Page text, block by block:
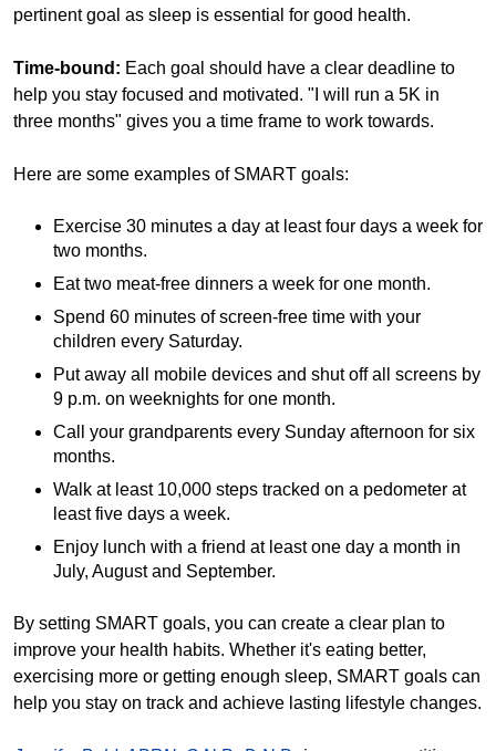
pertinent goal as sleep is essential for good health.
Time-bound: Each goal should have a clear deadline to
help you stay focused and motivated. "I will run a 5K in
three months" gives you a time frame to work towards.
Here are some examples of SMART goals:
Exercise 30 minutes a day at least four days a week for
two months.
Eat two meat-free dinners a week for one month.
Spend 60 minutes of screen-free time with your
children every Saturday.
Put away all mobile devices and shut off all screens by
9 p.m. on weeknights for one month.
Call your grandparents every Sunday afternoon for six
months.
Walk at least 10,000 steps tracked on a pedometer at
least five days a week.
Enjoy lunch with a friend at least one day a month in
July, August and September.
By setting SMART goals, you can create a clear plan to
improve your health habits. Whether it's eating better,
exercising more or getting enough sleep, SMART goals can
help you stay on track and achieve lasting lifestyle changes.